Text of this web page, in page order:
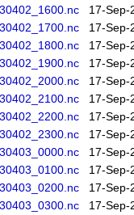
17-Sep-
17-Sep-
17-Sep-
17-Sep-
17-Sep-
17-Sep-
17-Sep-
17-Sep-
17-Sep-
17-Sep-
17-Sep-
17-Sep-